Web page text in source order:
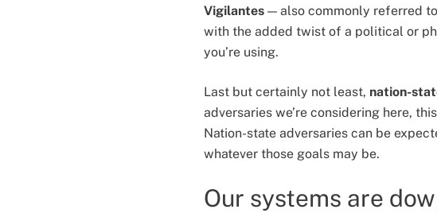
Vigilantes — also commonly referred
with the added twist of a political or
you’re using.
Last but certainly not least, nation-
adversaries we’re considering here,
Nation-state adversaries can be
whatever those goals may be.
Our systems are